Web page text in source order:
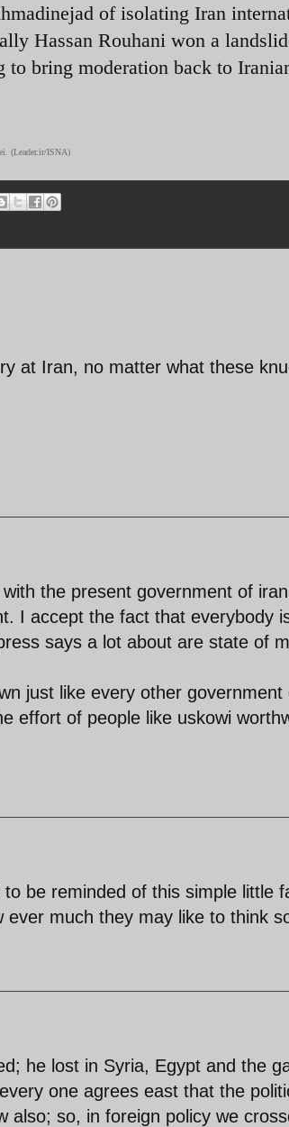
of isolating Iran
Hassan Rouhani won a
to bring moderation back to
(Leader.ir/ISNA)
at Iran, no matter what these
the present government of
I accept the fact that everybody
says a lot about are state of
just like every other government
effort of people like uskowi
be reminded of this simple little
much they may like to think
he lost in Syria, Egypt and the
one agrees east that the
also; so, in foreign policy we